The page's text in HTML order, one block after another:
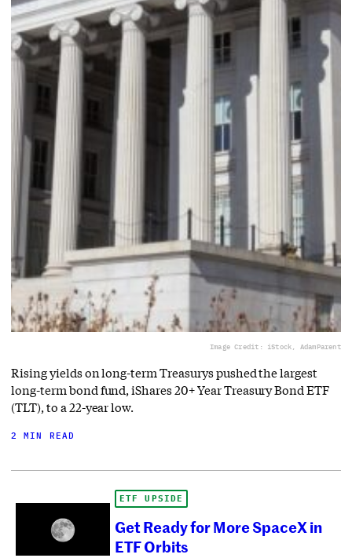
Image Credit: iStock, AdamParent
Rising yields on long-term Treasurys pushed the largest
long-term bond fund, iShares 20+ Year Treasury Bond ETF
(TLT), to a 22-year low.
2 MIN READ
ETF UPSIDE
Get Ready for More SpaceX in
ETF Orbits